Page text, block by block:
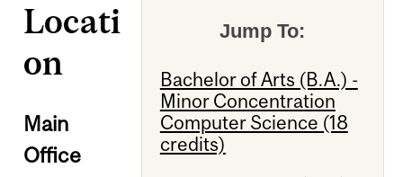
Jump To:
Bachelor of Arts (B.A.) -
Minor Concentration
Computer Science (18
credits)
Locati
on
Main
Office